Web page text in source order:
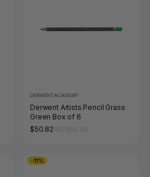
DERWENT ACADEMY
Derwent Artists Pencil Grass
Green Box of 6
$50.82
-11%